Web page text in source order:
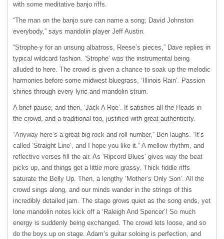
with some meditative banjo riffs.
“The man on the banjo sure can name a song; David Johnston
everybody,” says mandolin player Jeff Austin.
“Strophe-y for an unsung albatross, Reeseʼs pieces,” Dave replies in
typical wildcard fashion. ʻStropheʼ was the instrumental being
alluded to here. The crowd is given a chance to soak up the melodic
harmonies before some midwest bluegrass, ʻIllinois Rainʼ. Passion
shines through every lyric and mandolin strum.
A brief pause, and then, ʻJack A Roeʼ. It satisfies all the Heads in
the crowd, and a traditional too, justified with great authenticity.
“Anyway hereʼs a great big rock and roll number,” Ben laughs. “Itʼs
called ʻStraight Lineʼ, and I hope you like it.” A mellow rhythm, and
reflective verses fill the air. As ʻRipcord Bluesʼ gives way the beat
picks up, and things get a little more grassy. Thick fiddle riffs
saturate the Belly Up. Then, a lengthy ʻMotherʼs Only Sonʼ. All the
crowd sings along, and our minds wander in the strings of this
incredibly detailed jam. The stage grows quiet as the song ends, yet
lone mandolin notes kick off a ʻRaleigh And Spencerʼ! So much
energy is suddenly being exchanged. The crowd lets loose, and so
do the boys up on stage. Adamʼs guitar soloing is perfection, and